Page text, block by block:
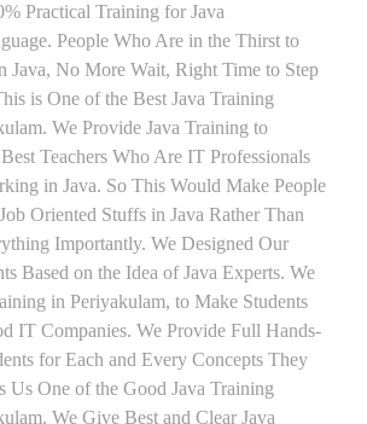
Practical Training for Java
People Who Are in the Thirst to
Java, No More Wait, Right Time to Step
is One of the Best Java Training
We Provide Java Training to
Teachers Who Are IT Professionals
in Java. So This Would Make People
Oriented Stuffs in Java Rather Than
Importantly. We Designed Our
Based on the Idea of Java Experts. We
in Periyakulam, to Make Students
IT Companies. We Provide Full Hands-
for Each and Every Concepts They
Us One of the Good Java Training
We Give Best and Clear Java